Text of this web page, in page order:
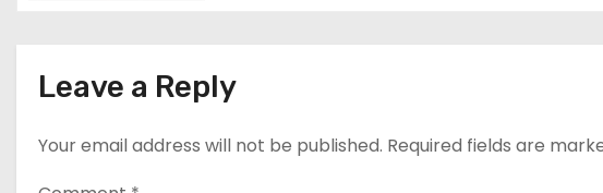
Leave a Reply
Your email address will not be published. Required fields are